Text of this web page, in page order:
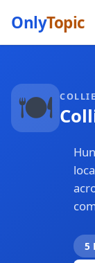
OnlyTopic
🍽️
5